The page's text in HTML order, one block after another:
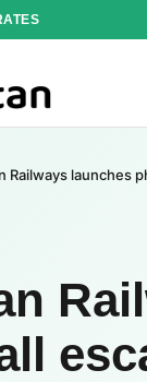
Railways launches